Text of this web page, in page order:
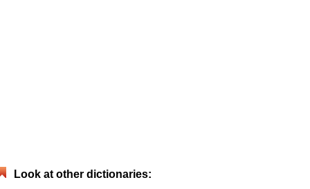
Look at other dictionaries: